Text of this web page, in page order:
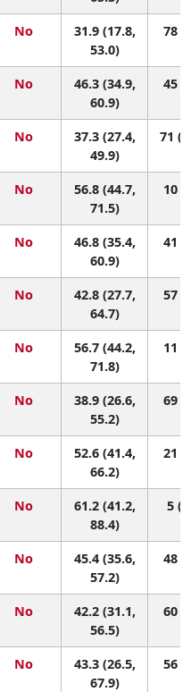
No
31.9 (17.8,
53.0)
78
No
46.3 (34.9,
60.9)
45
No
37.3 (27.4,
49.9)
71
No
56.8 (44.7,
71.5)
10
No
46.8 (35.4,
60.9)
41
No
42.8 (27.7,
64.7)
57
No
56.7 (44.2,
71.8)
11
No
38.9 (26.6,
55.2)
69
No
52.6 (41.4,
66.2)
21
No
61.2 (41.2,
88.4)
5
No
45.4 (35.6,
57.2)
48
No
42.2 (31.1,
56.5)
60
No
43.3 (26.5,
67.9)
56